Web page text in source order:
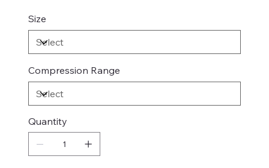
Size
Compression Range
Quantity